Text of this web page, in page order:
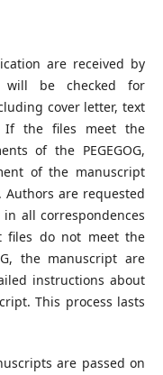
are received by
will be checked for
cover letter, text
If the files meet the
of the PEGEGOG,
of the manuscript
are requested
all correspondences
files do not meet the
the manuscript are
instructions about
This process lasts
are passed on